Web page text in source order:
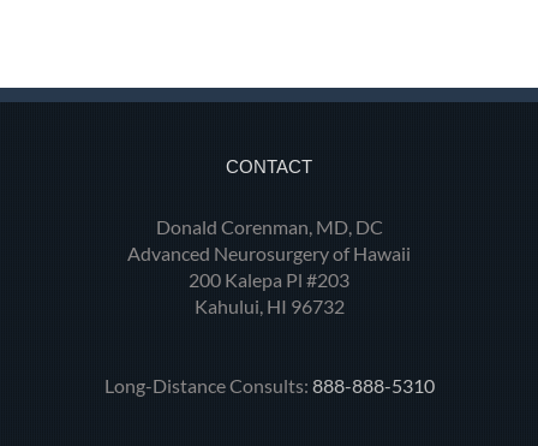
CONTACT
Donald Corenman, MD, DC
Advanced Neurosurgery of Hawaii
200 Kalepa Pl #203
Kahului, HI 96732
Long-Distance Consults: 888-888-5310